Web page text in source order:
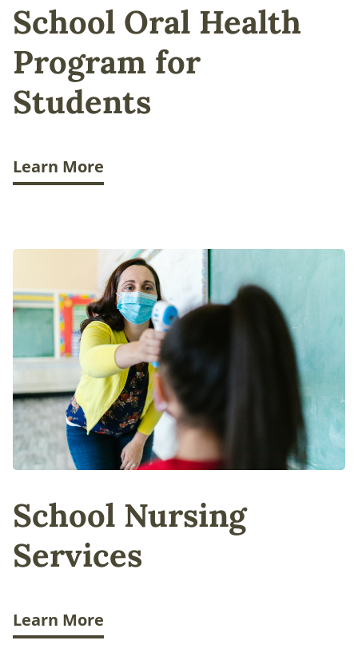
School Oral Health
Program for
Students
Learn More
School Nursing
Services
Learn More